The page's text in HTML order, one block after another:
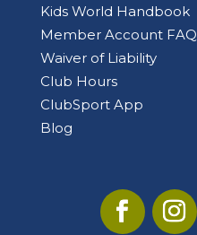
Kids World Handbook
Member Account FAQ
Waiver of Liability
Club Hours
ClubSport App
Blog